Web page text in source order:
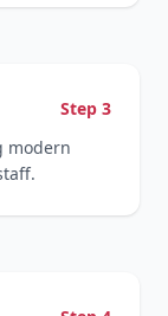
Step 3
modern